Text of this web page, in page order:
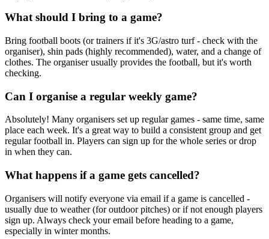
What should I bring to a game?
Bring football boots (or trainers if it's 3G/astro turf - check with the
organiser), shin pads (highly recommended), water, and a change of
clothes. The organiser usually provides the football, but it's worth
checking.
Can I organise a regular weekly game?
Absolutely! Many organisers set up regular games - same time, same
place each week. It's a great way to build a consistent group and get
regular football in. Players can sign up for the whole series or drop
in when they can.
What happens if a game gets cancelled?
Organisers will notify everyone via email if a game is cancelled -
usually due to weather (for outdoor pitches) or if not enough players
sign up. Always check your email before heading to a game,
especially in winter months.